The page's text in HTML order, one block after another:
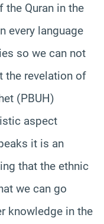
the Quran in the
every language
so we can not
the revelation of
(PBUH)
aspect
it is an
that the ethnic
we can go
knowledge in the